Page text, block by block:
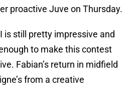
proactive Juve on Thursday.
is still pretty impressive and
to make this contest
Fabian’s return in midfield
from a creative